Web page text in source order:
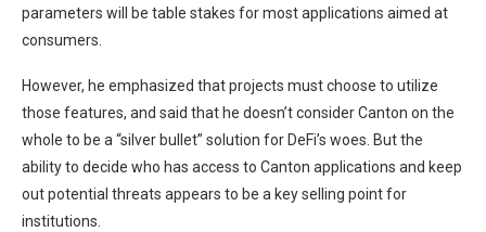
parameters will be table stakes for most applications aimed at
consumers.
However, he emphasized that projects must choose to utilize
those features, and said that he doesn’t consider Canton on the
whole to be a “silver bullet” solution for DeFi’s woes. But the
ability to decide who has access to Canton applications and keep
out potential threats appears to be a key selling point for
institutions.